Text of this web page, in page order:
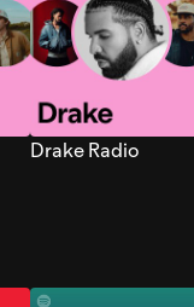
Drake Radio